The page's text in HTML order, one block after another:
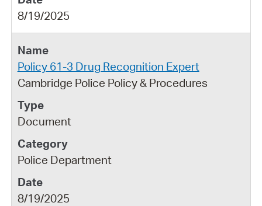
8/19/2025
Policy 61-3 Drug Recognition Expert
Cambridge Police Policy & Procedures
Document
Police Department
8/19/2025